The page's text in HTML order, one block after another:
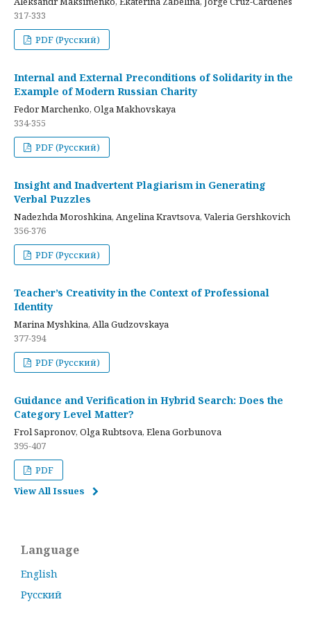
317-333
PDF (Русский)
Internal and External Preconditions of Solidarity in the
Example of Modern Russian Charity
Fedor Marchenko, Olga Makhovskaya
334-355
PDF (Русский)
Insight and Inadvertent Plagiarism in Generating
Verbal Puzzles
Nadezhda Moroshkina, Angelina Kravtsova, Valeria Gershkovich
356-376
PDF (Русский)
Teacher’s Creativity in the Context of Professional
Identity
Marina Myshkina, Alla Gudzovskaya
377-394
PDF (Русский)
Guidance and Verification in Hybrid Search: Does the
Category Level Matter?
Frol Sapronov, Olga Rubtsova, Elena Gorbunova
395-407
PDF
View All Issues
Language
English
Русский